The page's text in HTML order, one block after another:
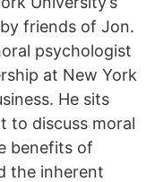
friends of Jon.
psychologist
at New York
He sits
to discuss moral
benefits of
the inherent